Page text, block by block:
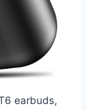
earbuds,